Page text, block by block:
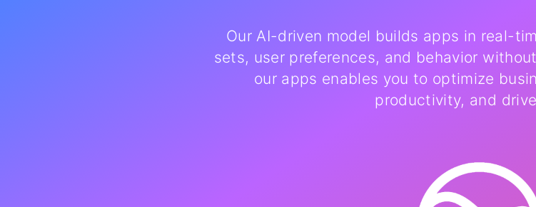
Our AI-driven model builds apps in real-
sets, user preferences, and behavior
our apps enables you to optimize
productivity, and